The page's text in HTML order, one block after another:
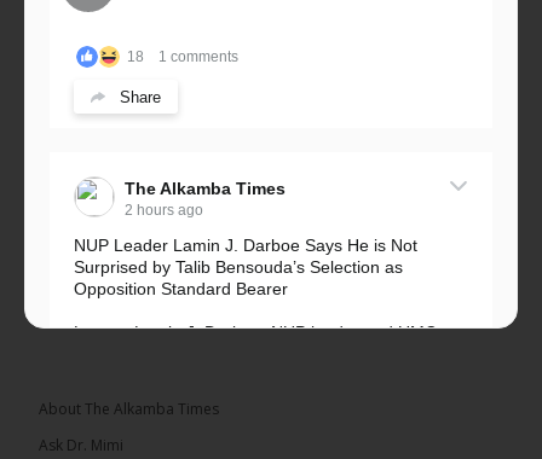
18 1 comments
Share
The Alkamba Times
2 hours ago
NUP Leader Lamin J. Darboe Says He is Not
Surprised by Talib Bensouda’s Selection as
Opposition Standard Bearer
Lawyer Lamin J. Darboe, NUP leader and UMC
About The Alkamba Times
Ask Dr. Mimi